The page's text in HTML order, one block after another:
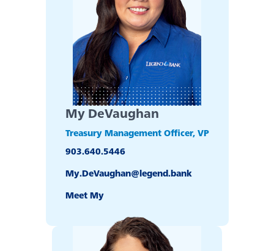
Experience service that makes banking feel
personal again. Get local decision-making with
all the modern conveniences — mobile
banking, debit card rewards and more!
Learn More
about
switching
My DeVaughan
Treasury Management Officer, VP
903.640.5446
My.DeVaughan@legend.bank
Meet My